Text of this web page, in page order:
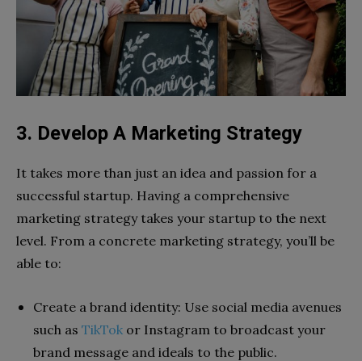
3. Develop A Marketing Strategy
It takes more than just an idea and passion for a
successful startup. Having a comprehensive
marketing strategy takes your startup to the next
level. From a concrete marketing strategy, you’ll be
able to:
Create a brand identity: Use social media avenues
such as TikTok or Instagram to broadcast your
brand message and ideals to the public.